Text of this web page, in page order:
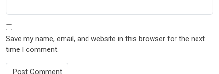
Save my name, email, and website in this browser for the next
time I comment.